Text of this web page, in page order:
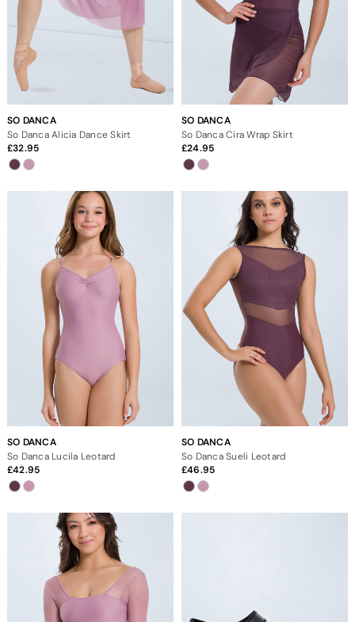
SO DANCA
So Danca Alicia Dance Skirt
32.95
SO DANCA
So Danca Cira Wrap Skirt
24.95
SO DANCA
So Danca Lucila Leotard
42.95
SO DANCA
So Danca Sueli Leotard
46.95